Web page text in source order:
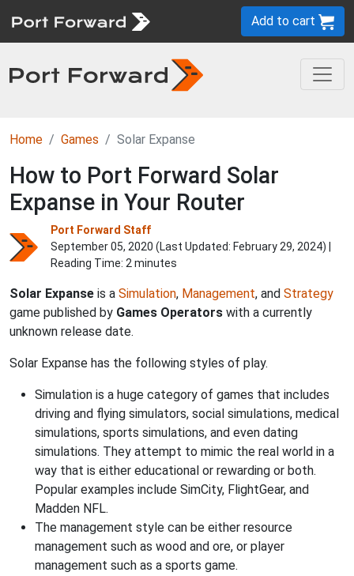
Add to cart
Home Games Solar Expanse
How to Port Forward Solar
Expanse in Your Router
Port Forward Staff
September 05, 2020 (Last Updated: February 29, 2024) |
Reading Time: 2 minutes
Solar Expanse is a Simulation, Management, and Strategy
game published by Games Operators with a currently
unknown release date.
Solar Expanse has the following styles of play.
Simulation is a huge category of games that includes
driving and flying simulators, social simulations, medical
simulations, sports simulations, and even dating
simulations. They attempt to mimic the real world in a
way that is either educational or rewarding or both.
Popular examples include SimCity, FlightGear, and
Madden NFL.
The management style can be either resource
management such as wood and ore, or player
management such as a sports game.